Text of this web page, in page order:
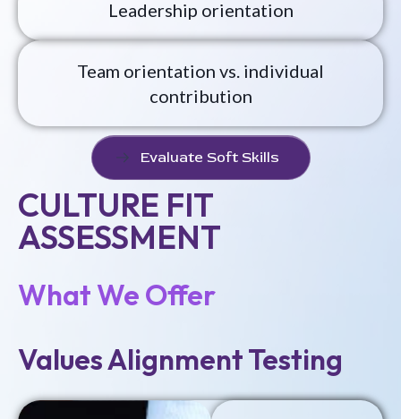
Leadership orientation
Team orientation vs. individual
contribution
Evaluate Soft Skills
CULTURE FIT
ASSESSMENT
What We Offer
Values Alignment Testing